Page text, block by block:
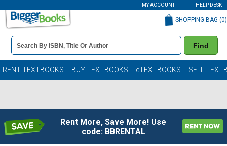
MY ACCOUNT HELP DESK
Book
Details
Search
Bar
Find
SHOPPING BAG (0)
RENT TEXTBOOKS BUY TEXTBOOKS eTEXTBOOKS SELL
Rent More, Save More! Use
code: BBRENTAL